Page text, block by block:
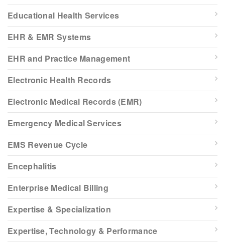
Educational Health Services
EHR & EMR Systems
EHR and Practice Management
Electronic Health Records
Electronic Medical Records (EMR)
Emergency Medical Services
EMS Revenue Cycle
Encephalitis
Enterprise Medical Billing
Expertise & Specialization
Expertise, Technology & Performance